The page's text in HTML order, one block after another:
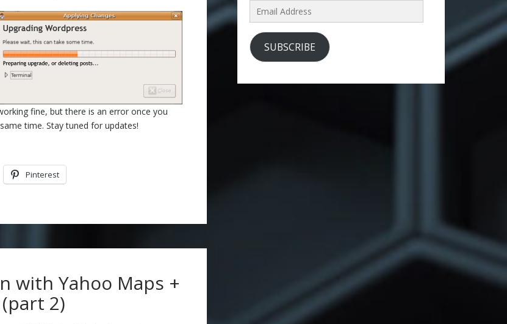
fine, but there is an error once you
time. Stay tuned for updates!
Pinterest
with Yahoo Maps +
2)
Email
Address
SUBSCRIBE